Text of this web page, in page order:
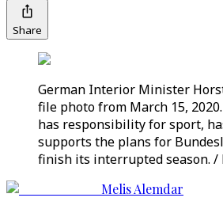
Share
German Interior Minister
file photo from March 15,
has responsibility for sport,
supports the plans for
finish its interrupted season. /
Melis Alemdar